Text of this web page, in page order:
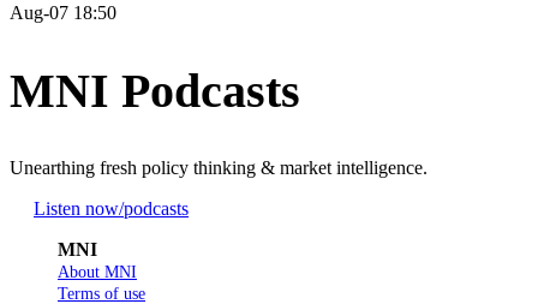
Aug-07 18:50
MNI Podcasts
Unearthing fresh policy thinking & market intelligence.
Listen now/podcasts
MNI
About MNI
Terms of use